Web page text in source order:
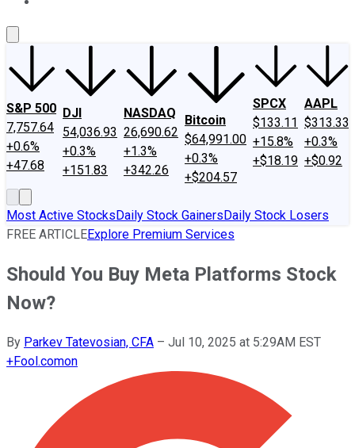
S&P 500
7,757.64
+0.6%
+47.68
DJI
54,036.93
+0.3%
+151.83
NASDAQ
26,690.62
+1.3%
+342.26
Bitcoin
$64,991.00
+0.3%
+$204.57
SPCX
$133.11
+15.8%
+$18.19
AAPL
$313.33
+0.3%
+$0.92
Most Active StocksDaily Stock GainersDaily Stock Losers
FREE ARTICLEExplore Premium Services
Should You Buy Meta Platforms Stock
Now?
By Parkev Tatevosian, CFA – Jul 10, 2025 at 5:29AM EST
+Fool.comon